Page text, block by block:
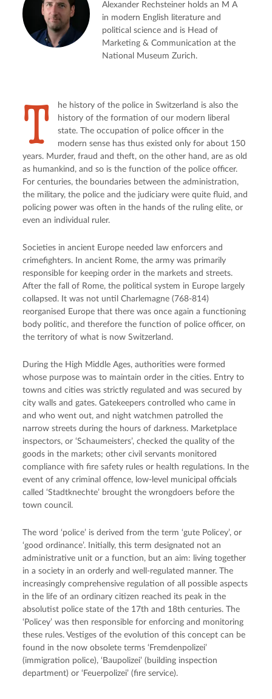
Alexander Rechsteiner holds an M A
in modern English literature and
political science and is Head of
Marketing & Communication at the
National Museum Zurich.
T
he history of the police in Switzerland is also the
history of the formation of our modern liberal
state. The occupation of police officer in the
modern sense has thus existed only for about 150
years. Murder, fraud and theft, on the other hand, are as old
as humankind, and so is the function of the police officer.
For centuries, the boundaries between the administration,
the military, the police and the judiciary were quite fluid, and
policing power was often in the hands of the ruling elite, or
even an individual ruler.
Societies in ancient Europe needed law enforcers and
crimefighters. In ancient Rome, the army was primarily
responsible for keeping order in the markets and streets.
After the fall of Rome, the political system in Europe largely
collapsed. It was not until Charlemagne (768-814)
reorganised Europe that there was once again a functioning
body politic, and therefore the function of police officer, on
the territory of what is now Switzerland.
During the High Middle Ages, authorities were formed
whose purpose was to maintain order in the cities. Entry to
towns and cities was strictly regulated and was secured by
city walls and gates. Gatekeepers controlled who came in
and who went out, and night watchmen patrolled the
narrow streets during the hours of darkness. Marketplace
inspectors, or ‘Schaumeisters’, checked the quality of the
goods in the markets; other civil servants monitored
compliance with fire safety rules or health regulations. In the
event of any criminal offence, low-level municipal officials
called ‘Stadtknechte’ brought the wrongdoers before the
town council.
The word ‘police’ is derived from the term ‘gute Policey’, or
‘good ordinance’. Initially, this term designated not an
administrative unit or a function, but an aim: living together
in a society in an orderly and well-regulated manner. The
increasingly comprehensive regulation of all possible aspects
in the life of an ordinary citizen reached its peak in the
absolutist police state of the 17th and 18th centuries. The
‘Policey’ was then responsible for enforcing and monitoring
these rules. Vestiges of the evolution of this concept can be
found in the now obsolete terms ‘Fremdenpolizei’
(immigration police), ‘Baupolizei’ (building inspection
department) or ‘Feuerpolizei’ (fire service).